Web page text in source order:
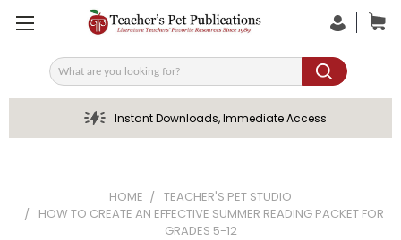
Search
Instant Downloads, Immediate Access
HOME
TEACHER'S PET STUDIO
HOW TO CREATE AN EFFECTIVE SUMMER READING PACKET FOR
GRADES 5-12